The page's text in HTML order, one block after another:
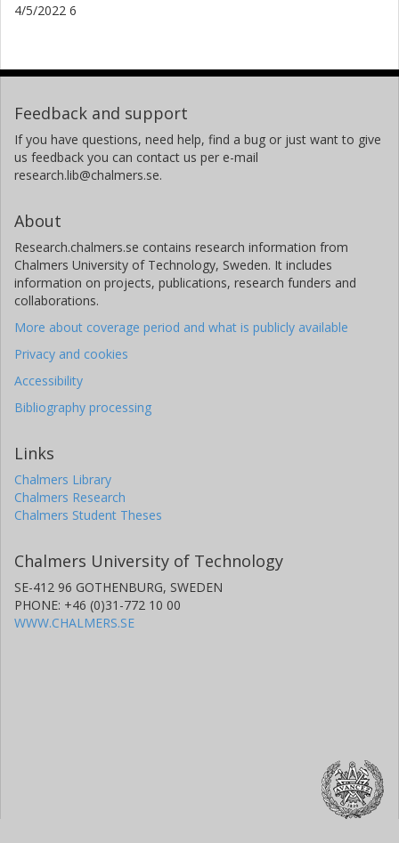
4/5/2022 6
Feedback and support
If you have questions, need help, find a bug or just want to give
us feedback you can contact us per e-mail
research.lib@chalmers.se.
About
Research.chalmers.se contains research information from
Chalmers University of Technology, Sweden. It includes
information on projects, publications, research funders and
collaborations.
More about coverage period and what is publicly available
Privacy and cookies
Accessibility
Bibliography processing
Links
Chalmers Library
Chalmers Research
Chalmers Student Theses
Chalmers University of Technology
SE-412 96 GOTHENBURG, SWEDEN
PHONE: +46 (0)31-772 10 00
WWW.CHALMERS.SE